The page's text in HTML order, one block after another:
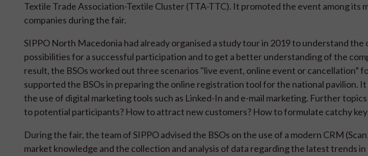
Textile Trade Association-Textile Cluster (TTA-TTC). It promoted the event among its
companies during the fair.
SIPPO North Macedonia had already organised a study tour in 2019 to understand
possibilities for a successful participation and to get a better understanding of the
result, the BSOs worked out three scenarios "live event, online event or cancellation”
supported the BSOs in preparing the online registration tool for the national pavilion.
the use of digital marketing tools such as Linked-In and e-mail marketing. Further
to potential participants? How to attract new customers? How to formulate catchy key
During the fair, the team of SIPPO advised the BSOs on the use of a modern CRM
market knowledge and the collection and analysis of data regarding the latest trends